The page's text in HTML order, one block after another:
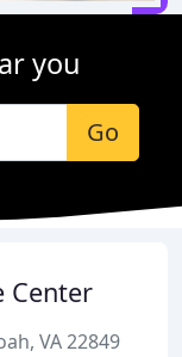
you
Go
Center
VA 22849